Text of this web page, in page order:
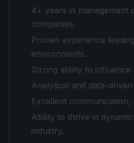
4+ years in management
companies.
Proven experience
environments.
Strong ability to influence
Analytical and data-
Excellent
Ability to thrive in
industry.